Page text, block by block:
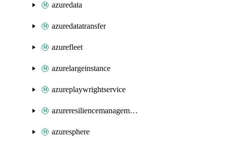
azuredata
azuredatatransfer
azurefleet
azurelargeinstance
azureplaywrightservice
azureresiliencemanagement
azuresphere